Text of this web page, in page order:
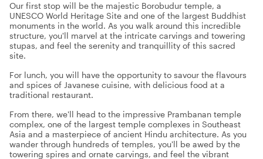
Our first stop will be the majestic Borobudur temple, a
UNESCO World Heritage Site and one of the largest Buddhist
monuments in the world. As you walk around this incredible
structure, you'll marvel at the intricate carvings and towering
stupas, and feel the serenity and tranquillity of this sacred
site.
For lunch, you will have the opportunity to savour the flavours
and spices of Javanese cuisine, with delicious food at a
traditional restaurant.
From there, we'll head to the impressive Prambanan temple
complex, one of the largest temple complexes in Southeast
Asia and a masterpiece of ancient Hindu architecture. As you
wander through hundreds of temples, you'll be awed by the
towering spires and ornate carvings, and feel the vibrant